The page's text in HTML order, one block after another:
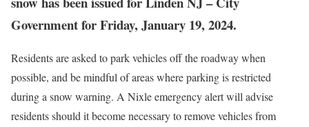
Government for Friday, January 19, 2024.
Residents are asked to park vehicles off the roadway when
possible, and be mindful of areas where parking is restricted
during a snow warning. A Nixle emergency alert will advise
residents should it become necessary to remove vehicles from